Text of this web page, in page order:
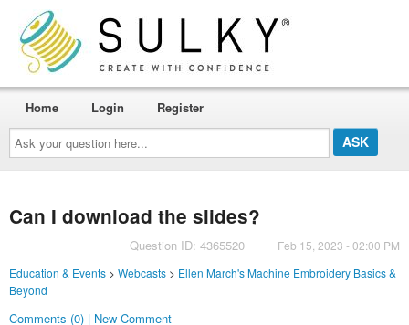
Ask
your
question
here...
Home Login Register
Can I download the slides?
Question ID: 4365520
Feb 15, 2023 - 02:00 PM
Education & Events> Webcasts> Ellen March's Machine Embroidery Basics &
Beyond
Comments (0) | New Comment